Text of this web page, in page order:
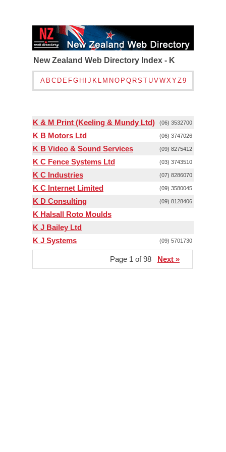
New Zealand Web Directory Index - K
A B C D E FG H J K L M N O P Q RS T UVWXYZ9
K & M Print (Keeling & Mundy Ltd) (06) 3532700
K B Motors Ltd (06) 3747026
K B Video & Sound Services (09) 8275412
K C Fence Systems Ltd (03) 3743510
K C Industries (07) 8286070
K C Internet Limited (09) 3580045
K D Consulting (09) 8128406
K Halsall Roto Moulds
K J Bailey Ltd
K J Systems
(09) 5701730
Page 1 of 98 Next »